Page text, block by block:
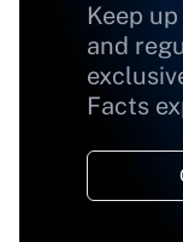
Keep
and
Facts